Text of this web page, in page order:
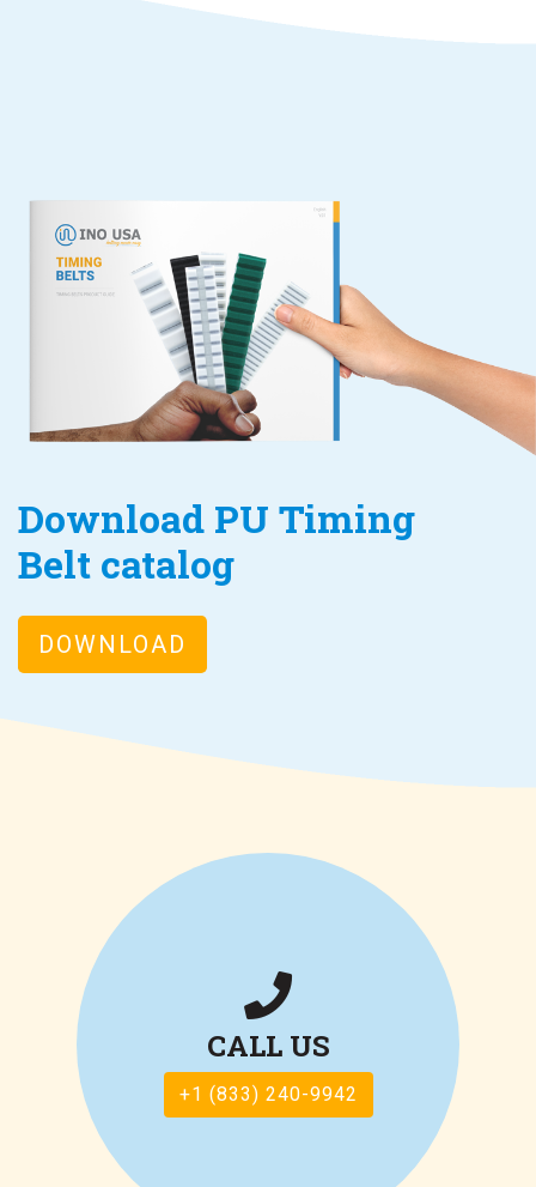
Download PU Timing
Belt catalog
DOWNLOAD
CALL US
+1 (833) 240-9942